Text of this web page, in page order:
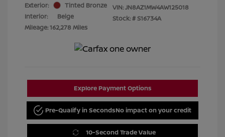
Exterior:
Tinted Bronze
Interior:
Beige
Mileage: 162,278 Miles
VIN:JN8AZ1MW4AW125018
Stock: #S16734A
Explore Payment Options
Pre-Qualify in SecondsNo impact on your credit
10-Second Trade Value